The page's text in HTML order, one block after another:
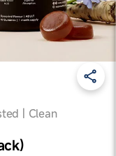
| Clean